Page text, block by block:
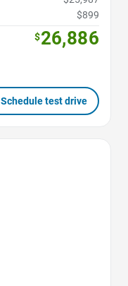
$899
$26,886
Schedule test drive